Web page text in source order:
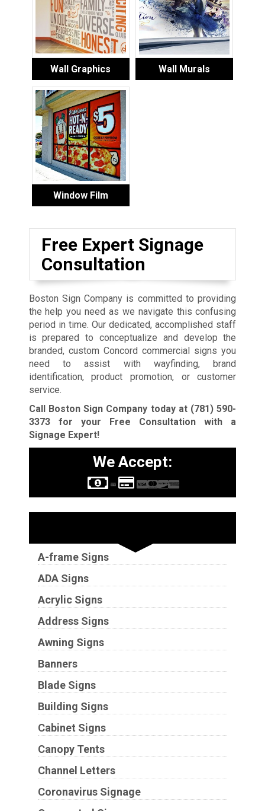
Wall Graphics Wall Murals
Window Film
Free Expert Signage
Consultation
Boston Sign Company is committed to providing
the help you need as we navigate this confusing
period in time. Our dedicated, accomplished staff
is prepared to conceptualize and develop the
branded, custom Concord commercial signs you
need to assist with wayfinding, brand
identification, product promotion, or customer
service.
Call Boston Sign Company today at (781) 590-
3373for your Free Consultation with a
Signage Expert!
We Accept:
A-frame Signs
ADA Signs
Acrylic Signs
Address Signs
Awning Signs
Banners
Blade Signs
Building Signs
Cabinet Signs
Canopy Tents
Channel Letters
Coronavirus Signage